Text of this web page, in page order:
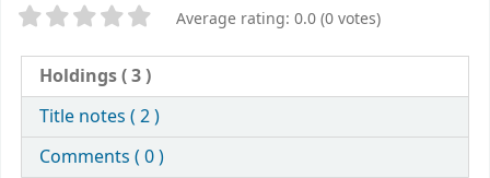
Star ratings Average rating: 0.0 (0 votes)
Holdings( 3 )
Title notes ( 2 )
Comments ( 0 )